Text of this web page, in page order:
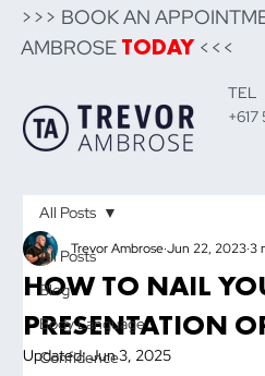
>>> BOOK AN
AMBROSE TODAY<<<
TEL
+617
All Posts
Blog
Body Language
Confidence
All Posts
HOW TO NAIL
PRESENTATION
Trevor Ambrose Jun 22, 2023 3
Updated:Jun 3, 2025